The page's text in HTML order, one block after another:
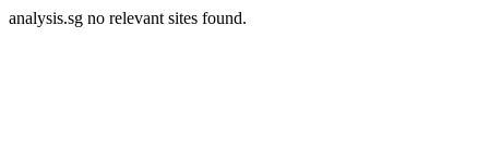
analysis.sg no relevant sites found.